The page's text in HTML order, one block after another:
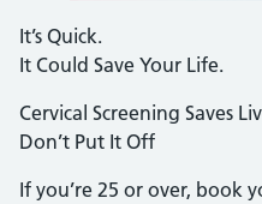
It’s Quick.
It Could Save Your Life.
Cervical Screening Saves
Don’t Put It Off
If you’re 25 or over, book